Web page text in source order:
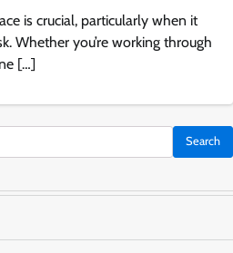
is crucial, particularly when it
Whether you’re working through
[…]